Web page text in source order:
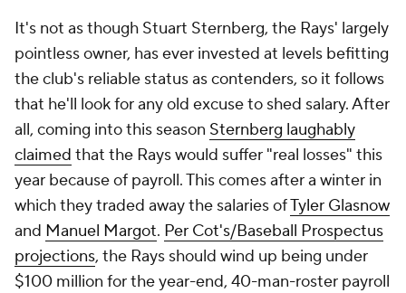
It's not as though Stuart Sternberg, the Rays' largely
pointless owner, has ever invested at levels befitting
the club's reliable status as contenders, so it follows
that he'll look for any old excuse to shed salary. After
all, coming into this season Sternberg laughably
claimed that the Rays would suffer "real losses" this
year because of payroll. This comes after a winter in
which they traded away the salaries ofTyler Glasnow
and Manuel Margot. Per Cot's/Baseball Prospectus
projections, the Rays should wind up being under
$100 million for the year-end, 40-man-roster payroll